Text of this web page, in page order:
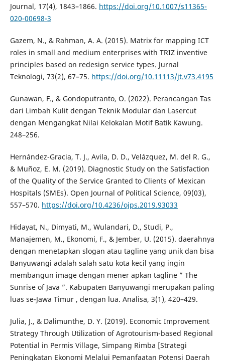
Journal, 17(4), 1843–1866. https://doi.org/10.1007/s11365-
020-00698-3
Gazem, N., & Rahman, A. A. (2015). Matrix for mapping ICT
roles in small and medium enterprises with TRIZ inventive
principles based on redesign service types. Jurnal
Teknologi, 73(2), 67–75. https://doi.org/10.11113/jt.v73.4195
Gunawan, F., & Gondoputranto, O. (2022). Perancangan Tas
dari Limbah Kulit dengan Teknik Modular dan Lasercut
dengan Mengangkat Nilai Kelokalan Motif Batik Kawung.
248–256.
Hernández-Gracia, T. J., Avila, D. D., Velázquez, M. del R. G.,
& Muñoz, E. M. (2019). Diagnostic Study on the Satisfaction
of the Quality of the Service Granted to Clients of Mexican
Hospitals (SMEs). Open Journal of Political Science, 09(03),
557–570. https://doi.org/10.4236/ojps.2019.93033
Hidayat, N., Dimyati, M., Wulandari, D., Studi, P.,
Manajemen, M., Ekonomi, F., & Jember, U. (2015). daerahnya
dengan menetapkan slogan atau tagline yang unik dan bisa
Banyuwangi adalah salah satu kota kecil yang ingin
membangun image dengan mener apkan tagline ” The
Sunrise of Java ”. Kabupaten Banyuwangi merupakan paling
luas se-Jawa Timur , dengan lua. Analisa, 3(1), 420–429.
Julia, J., & Dalimunthe, D. Y. (2019). Economic Improvement
Strategy Through Utilization of Agrotourism-based Regional
Potential in Permis Village, Simpang Rimba [Strategi
Peningkatan Ekonomi Melalui Pemanfaatan Potensi Daerah